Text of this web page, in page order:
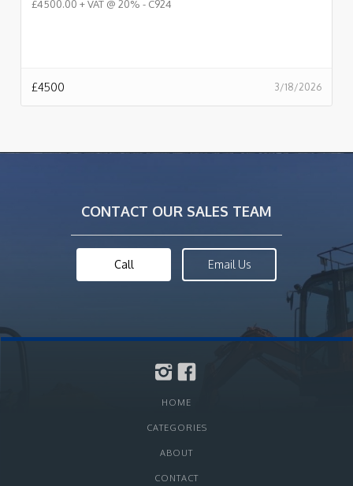
£4500.00 + VAT @ 20% - C924
3/18/2026
£4500
CONTACT OUR SALES TEAM
Call Email Us
HOME
CATEGORIES
ABOUT
CONTACT